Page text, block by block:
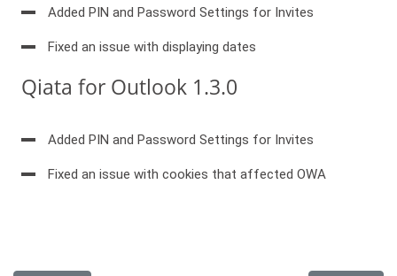
Added PIN and Password Settings for Invites
Fixed an issue with displaying dates
Qiata for Outlook 1.3.0
Added PIN and Password Settings for Invites
Fixed an issue with cookies that affected OWA